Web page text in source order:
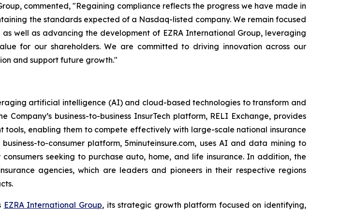
commented, "Regaining compliance reflects the progress we have made in
the standards expected of a Nasdaq-listed company. We remain focused
well as advancing the development of EZRA International Group, leveraging
for our shareholders. We are committed to driving innovation across our
and support future growth."
artificial intelligence (AI) and cloud-based technologies to transform and
business-to-business InsurTech platform, RELI Exchange, provides
tools, enabling them to compete effectively with large-scale national insurance
to-consumer platform, 5minuteinsure.com, uses AI and data mining to
seeking to purchase auto, home, and life insurance. In addition, the
agencies, which are leaders and pioneers in their respective regions
EZRA International Group, its strategic growth platform focused on identifying,